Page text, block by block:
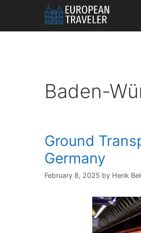
content
Baden-
Ground
Germany
February 8, 2025 by Henk